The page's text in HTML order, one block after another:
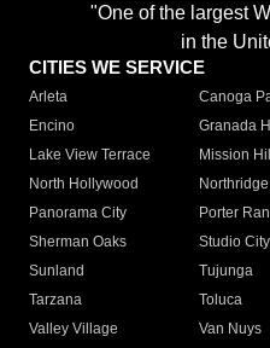
"One of the largest
in the
CITIES WE SERVICE
Arleta Canoga
Encino
Granada
Lake View Terrace
Mission
North Hollywood
Northridge
Panorama City
Porter
Sherman Oaks
Studio City
Sunland
Tujunga
Tarzana
Toluca
Valley Village
Van Nuys